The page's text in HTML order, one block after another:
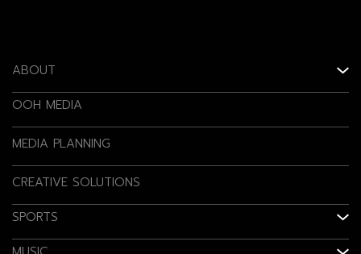
ABOUT
OOH MEDIA
MEDIA PLANNING
CREATIVE SOLUTIONS
SPORTS